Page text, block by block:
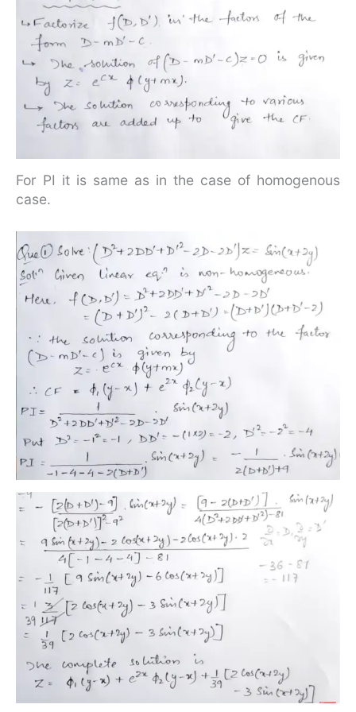
For PI it is same as in the case of homogenous
case.